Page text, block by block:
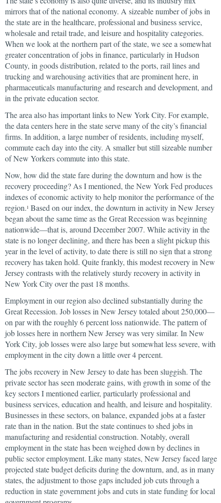
mirrors that of the national economy. A sizeable number of jobs in
the state are in the healthcare, professional and business service,
wholesale and retail trade, and leisure and hospitality categories.
When we look at the northern part of the state, we see a somewhat
greater concentration of jobs in finance, particularly in Hudson
County, in goods distribution, related to the ports, rail lines and
trucking and warehousing activities that are prominent here, in
pharmaceuticals manufacturing and research and development, and
in the private education sector.
The area also has important links to New York City. For example,
the data centers here in the state serve many of the city’s financial
firms. In addition, a large number of residents, including myself,
commute each day into the city. A smaller but still sizeable number
of New Yorkers commute into this state.
Now, how did the state fare during the downturn and how is the
recovery proceeding? As I mentioned, the New York Fed produces
indexes of economic activity to help monitor the performance of the
region. 1 Based on our index, the downturn in activity in New Jersey
began about the same time as the Great Recession was beginning
nationwide—that is, around December 2007. While activity in the
state is no longer declining, and there has been a slight pickup this
year in the level of activity, to date there is still no sign that a strong
recovery has taken hold. Quite frankly, this modest recovery in New
Jersey contrasts with the relatively sturdy recovery in activity in
New York City over the past 18 months.
Employment in our region also declined substantially during the
Great Recession. Job losses in New Jersey totaled about 250,000—
on par with the roughly 6 percent loss nationwide. The pattern of
job losses here in northern New Jersey was very similar. In New
York City, job losses were also large but somewhat less severe, with
employment in the city down a little over 4 percent.
The jobs recovery in New Jersey to date has been sluggish. The
private sector has seen moderate gains, with growth in some of the
key sectors I mentioned earlier, particularly professional and
business services, education and health, and leisure and hospitality.
Businesses in these sectors, on balance, expanded jobs at a faster
rate than in the nation. But the state continues to shed jobs in
manufacturing and residential construction. Notably, overall
employment in the state has been weighed down by declines in
public sector employment. Like many states, New Jersey faced large
projected state budget deficits during the downturn, and, as in many
states, the adjustment to those gaps included job cuts through a
reduction in state government jobs and cuts in state funding for local